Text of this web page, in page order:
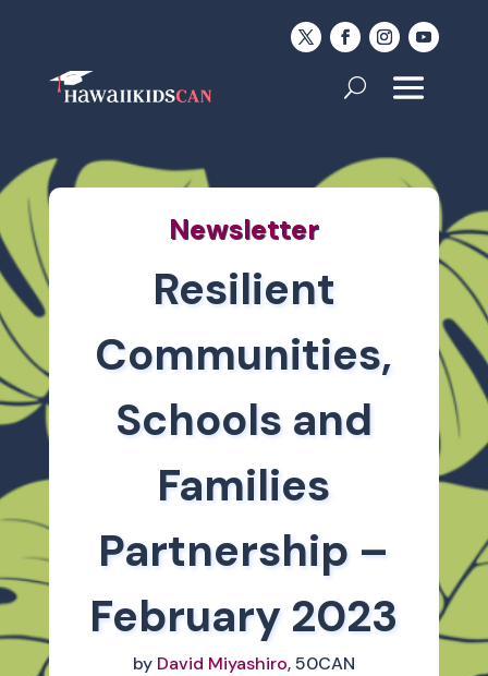
Newsletter
Resilient
Communities,
Schools and
Families
Partnership –
February 2023
by David Miyashiro, 50CAN